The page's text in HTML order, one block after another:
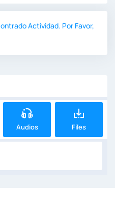
Actividad. Por Favor,
Audios Files